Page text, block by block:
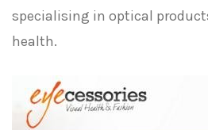
specialising in optical
health.